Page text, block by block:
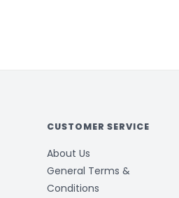
CUSTOMER SERVICE
About Us
General Terms &
Conditions